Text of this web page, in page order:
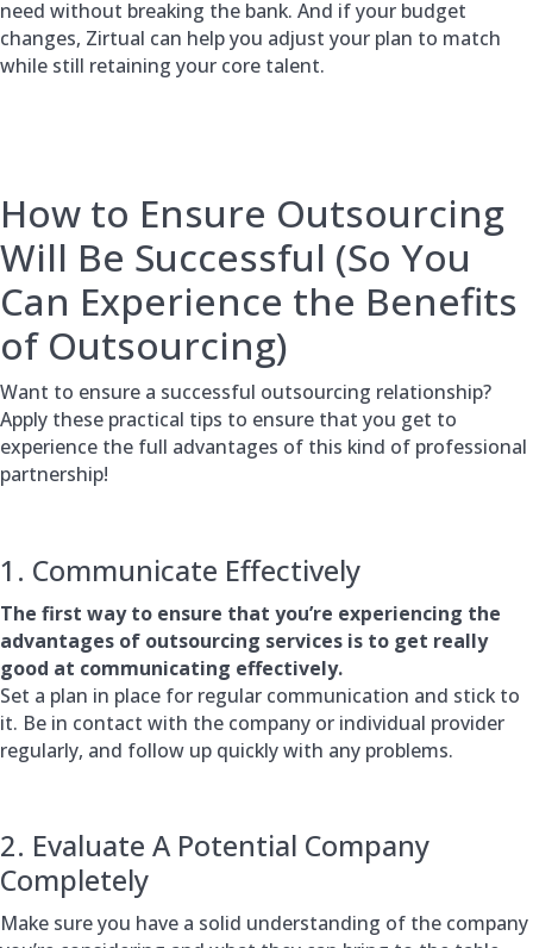
need without breaking the bank. And if your budget
changes, Zirtual can help you adjust your plan to match
while still retaining your core talent.
How to Ensure Outsourcing
Will Be Successful (So You
Can Experience the Benefits
of Outsourcing)
Want to ensure a successful outsourcing relationship?
Apply these practical tips to ensure that you get to
experience the full advantages of this kind of professional
partnership!
1. Communicate Effectively
The first way to ensure that you’re experiencing the
advantages of outsourcing services is to get really
good at communicating effectively.
Set a plan in place for regular communication and stick to
it. Be in contact with the company or individual provider
regularly, and follow up quickly with any problems.
2. Evaluate A Potential Company
Completely
Make sure you have a solid understanding of the company